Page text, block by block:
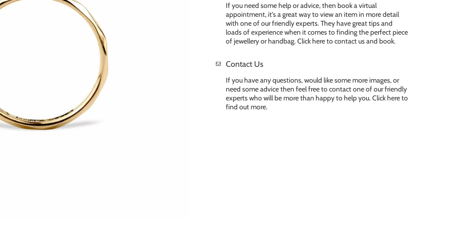
If you need some help or advice, then book a virtual
appointment, it’s a great way to view an item in more detail
with one of our friendly experts. They have great tips and
loads of experience when it comes to finding the perfect piece
of jewellery or handbag. Click here to contact us and book.
Contact Us
If you have any questions, would like some more images, or
need some advice then feel free to contact one of our friendly
experts who will be more than happy to help you. Click here to
find out more.